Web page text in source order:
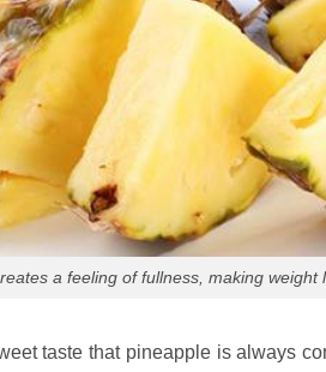
a feeling of fullness, making weight
taste that pineapple is always